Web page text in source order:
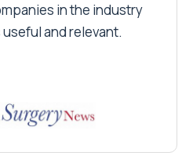
in the industry
and relevant.